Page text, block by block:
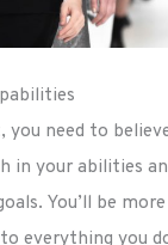
you need to
in your abilities
You’ll be
everything you